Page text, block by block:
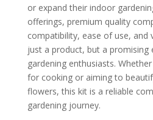
or expand their indoor
offerings, premium quality
compatibility, ease of use, and
just a product, but a promising
gardening enthusiasts.
for cooking or aiming to
flowers, this kit is a reliable
gardening journey.